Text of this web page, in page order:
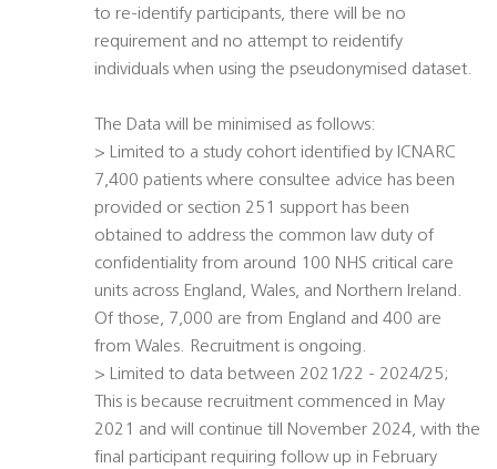
to re-identify participants, there will be no
requirement and no attempt to reidentify
individuals when using the pseudonymised dataset.
The Data will be minimised as follows:
> Limited to a study cohort identified by ICNARC 
7,400 patients where consultee advice has been
provided or section 251 support has been
obtained to address the common law duty of
confidentiality from around 100 NHS critical care
units across England, Wales, and Northern Ireland.
Of those, 7,000 are from England and 400 are
from Wales. Recruitment is ongoing.
> Limited to data between 2021/22 - 2024/25;
This is because recruitment commenced in May
2021 and will continue till November 2024, with the
final participant requiring follow up in February